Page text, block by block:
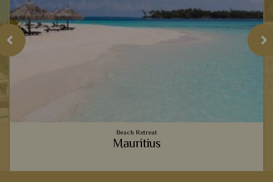
Beach Retreat
Mauritius